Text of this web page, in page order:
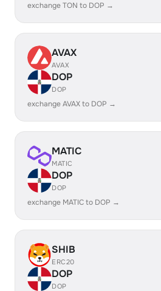
exchange TON to DOP →
AVAX
AVAX
DOP
DOP
exchange AVAX to DOP →
MATIC
MATIC
DOP
DOP
exchange MATIC to DOP →
SHIB
ERC20
DOP
DOP